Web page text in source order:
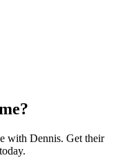
with Dennis. Get their